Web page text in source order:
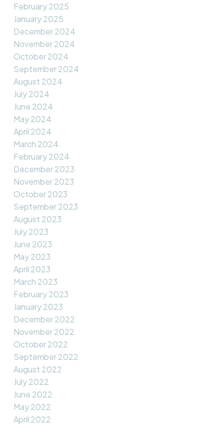
February 2025
January 2025
December 2024
November 2024
October 2024
September 2024
August 2024
July 2024
June 2024
May 2024
April 2024
March 2024
February 2024
December 2023
November 2023
October 2023
September 2023
August 2023
July 2023
June 2023
May 2023
April 2023
March 2023
February 2023
January 2023
December 2022
November 2022
October 2022
September 2022
August 2022
July 2022
June 2022
May 2022
April 2022